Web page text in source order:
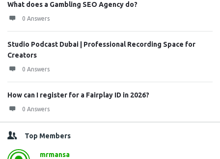
What does a Gambling SEO Agency do?
0 Answers
Studio Podcast Dubai | Professional Recording Space for
Creators
0 Answers
How can I register for a Fairplay ID in 2026?
0 Answers
Top Members
mrmansa